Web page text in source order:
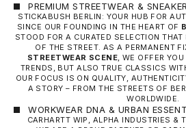
PREMIUM STREETWEAR &
STICKABUSH BERLIN: YOUR HUB FOR
SINCE OUR FOUNDING IN THE HEART OF
STOOD FOR A CURATED SELECTION
OF THE STREET. AS A PERMANENT
STREETWEAR SCENE, WE OFFER
TRENDS, BUT ALSO TRUE CLASSICS
OUR FOCUS IS ON QUALITY,
A STORY – FROM THE STREETS OF
WORLDWIDE.
WORKWEAR DNA & URBAN
CARHARTT WIP, ALPHA INDUSTRIES &